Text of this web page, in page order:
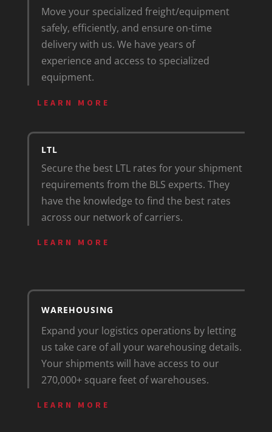
Move your specialized freight/equipment
safely, efficiently, and ensure on-time
delivery with us. We have years of
experience and access to specialized
equipment.
LEARN MORE
LTL
Secure the best LTL rates for your shipment
requirements from the BLS experts. They
have the knowledge to find the best rates
across our network of carriers.
LEARN MORE
WAREHOUSING
Expand your logistics operations by letting
us take care of all your warehousing details.
Your shipments will have access to our
270,000+ square feet of warehouses.
LEARN MORE